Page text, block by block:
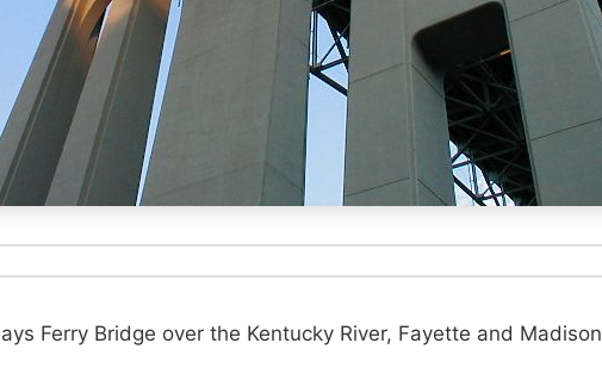
Ferry Bridge over the Kentucky River, Fayette and Madison